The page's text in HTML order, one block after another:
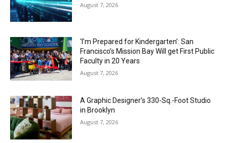
August 7, 2026
‘I’m Prepared for Kindergarten’: San
Francisco’s Mission Bay Will get First Public
Faculty in 20 Years
August 7, 2026
A Graphic Designer’s 330-Sq.-Foot Studio
in Brooklyn
August 7, 2026